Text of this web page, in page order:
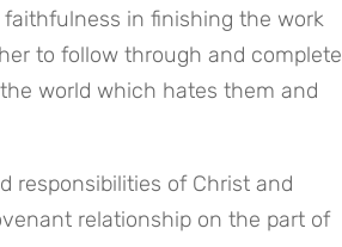
to follow through and complete
world which hates them and
relationship on the part of